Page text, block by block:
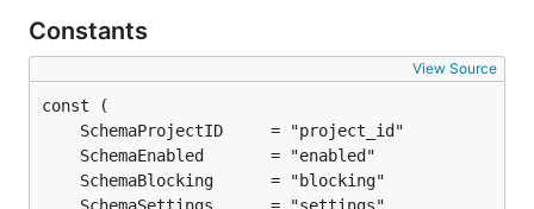
Constants
View Source